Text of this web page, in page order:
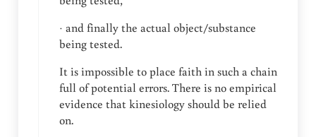
· and finally the actual object/substance
being tested.
It is impossible to place faith in such a chain
full of potential errors. There is no empirical
evidence that kinesiology should be relied
on.